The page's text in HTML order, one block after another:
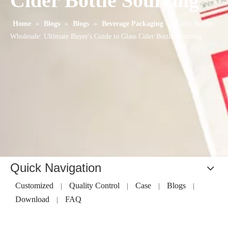
Home » Blogs » Blogs » Beverage Packaging
Cider Bottles
Wholesale: Ultimate Buyer's Guide to Glass Cider Bottle Sourcing
Quick Navigation
Customized Quality Control Case Blogs
Download FAQ